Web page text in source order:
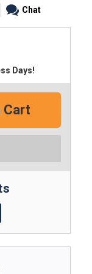
Chat
Days!